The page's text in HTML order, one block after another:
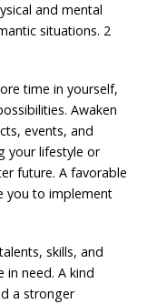
and mental
situations. 2
time in yourself,
Awaken
events, and
your lifestyle or
future. A favorable
you to implement
skills, and
in need. A kind
a stronger